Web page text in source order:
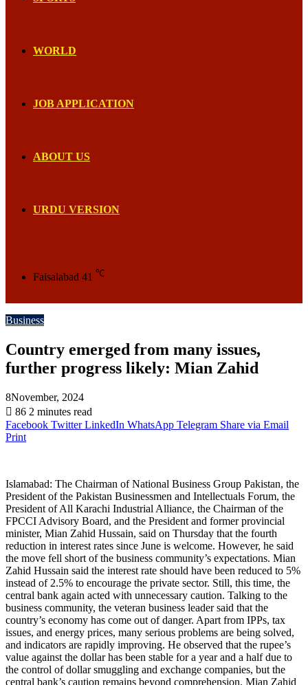
WORLD
JOB APPLICATION
ABOUT US
URDU VERSION
Faisalabad 41 ℃
Business
Country emerged from many issues,
further progress likely: Mian Zahid
8November, 2024
86 2 minutes read
Facebook Twitter LinkedIn WhatsApp Telegram Share via Email
Print
Islamabad: The Chairman of National Business Group Pakistan, the
President of the Pakistan Businessmen and Intellectuals Forum, the
President of All Karachi Industrial Alliance, the Chairman of the
FPCCI Advisory Board, and the President and former provincial
minister, Mian Zahid Hussain, said on Thursday that the fourth
reduction in interest rates since June is welcome. However, he said
the move fell short of the business community’s expectations. Mian
Zahid Hussain said the interest rate should have been reduced to 5%
instead of 2.5% to encourage the private sector. Still, this time, the
central bank again acted with unnecessary caution. Talking to the
business community, the veteran business leader said that the
country’s economy has come out of danger. Apart from IPPs, tax
issues, and energy prices, many serious problems are being solved,
and indicators are rapidly improving. He observed that the rupee’s
value against the dollar has been stable for a year and a half due to
the control of dollar smuggling and exchange companies, but the
central bank’s caution remains beyond comprehension. Mian Zahid